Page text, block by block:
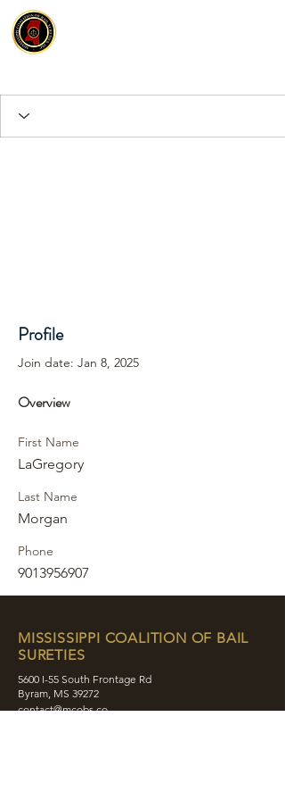
Profile
Join date: Jan 8, 2025
Overview
First Name
LaGregory
Last Name
Morgan
Phone
9013956907
MISSISSIPPI COALITION OF BAIL
SURETIES
5600 I-55 South Frontage Rd
Byram, MS 39272
contact@mcobs.co